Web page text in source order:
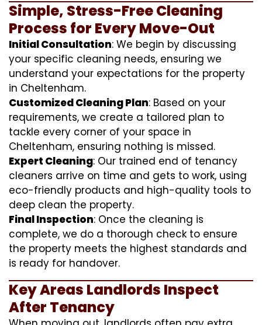
Simple, Stress-Free Cleaning
Process for Every Move-Out
Initial Consultation: We begin by discussing
your specific cleaning needs, ensuring we
understand your expectations for the property
in Cheltenham.
Customized Cleaning Plan: Based on your
requirements, we create a tailored plan to
tackle every corner of your space in
Cheltenham, ensuring nothing is missed.
Expert Cleaning: Our trained end of tenancy
cleaners arrive on time and gets to work, using
eco-friendly products and high-quality tools to
deep clean the property.
Final Inspection: Once the cleaning is
complete, we do a thorough check to ensure
the property meets the highest standards and
is ready for handover.
Key Areas Landlords Inspect
After Tenancy